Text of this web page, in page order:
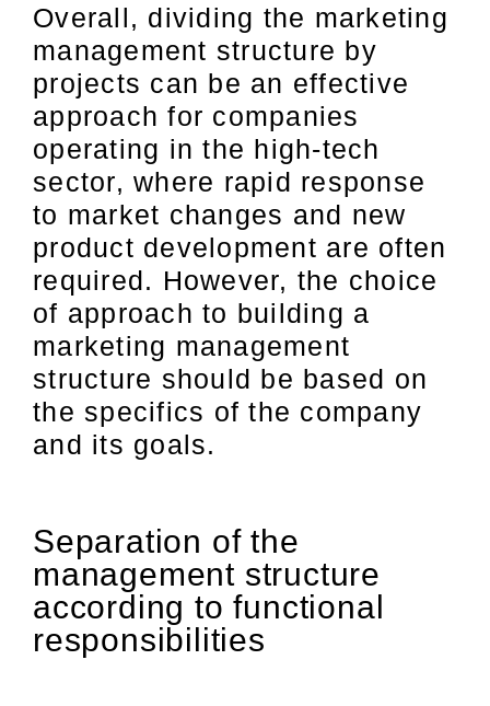
Overall, dividing the marketing
management structure by
projects can be an effective
approach for companies
operating in the high-tech
sector, where rapid response
to market changes and new
product development are often
required. However, the choice
of approach to building a
marketing management
structure should be based on
the specifics of the company
and its goals.
Separation of the
management structure
according to functional
responsibilities